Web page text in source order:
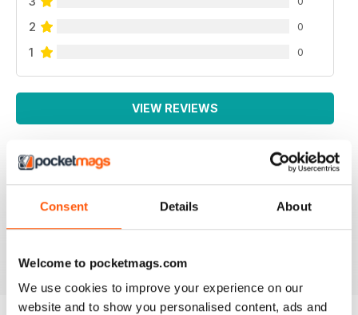
Consent Details About
Welcome to pocketmags.com
We use cookies to improve your experience on our
website and to show you personalised content, ads and
2 0
1 0
VIEW REVIEWS